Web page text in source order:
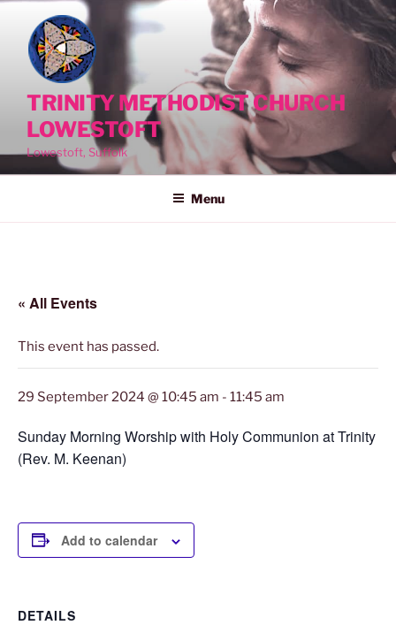
content
TRINITY METHODIST CHURCH
LOWESTOFT
Lowestoft, Suffolk
Menu
« All Events
This event has passed.
29 September 2024 @ 10:45 am - 11:45 am
Sunday Morning Worship with Holy Communion at Trinity
(Rev. M. Keenan)
Add to calendar
DETAILS